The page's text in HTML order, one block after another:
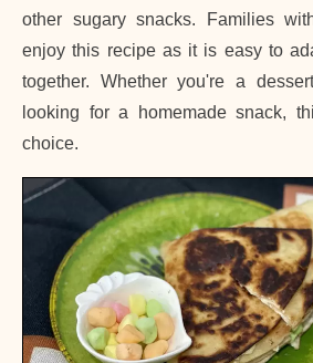
other sugary snacks. Families
enjoy this recipe as it is easy to
together. Whether you're a
looking for a homemade snack,
choice.